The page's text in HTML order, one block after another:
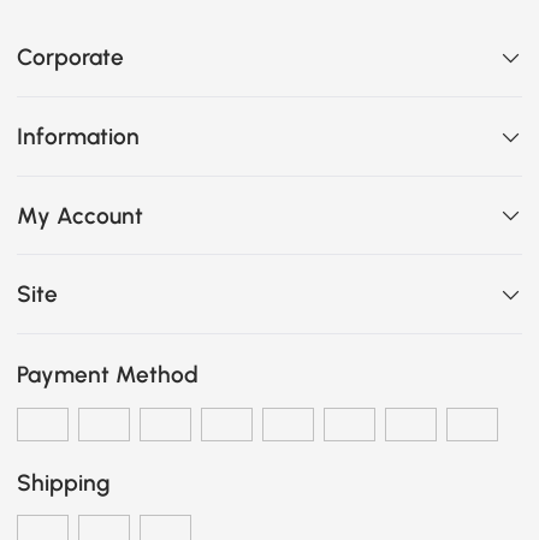
Corporate
Information
My Account
Site
Payment Method
Shipping